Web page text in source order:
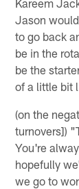
Jason
to go back
be in the
be the
of a little bit
(on the
turnovers])
You're
hopefully
we go to